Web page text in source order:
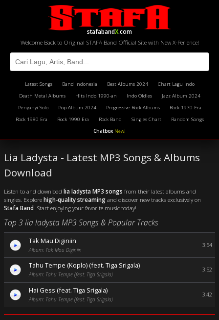
stafabandX.com
Welcome Back to Original STAFA Band Official Site with New X-Perience!
Latest Songs Band Indonesia Best Albums 2024
Chart Lagu Indo
Death Metal Albums
Hits Indo 1990-an Indo Oldies
Jazz Album 2024
Penyanyi Solo
Pop Album 2024 Progressive Rock Albums
Rock 1970 Era
Rock 1980 Era
Rock 1990 Era Rock Band Singles Chart
Random Songs
Chatbox New!
Lia Ladysta - Latest MP3 Songs & Albums
Download
Listen to and download lia ladysta MP3 songs from their latest albums and
singles. Explorehigh-quality streamingand discover new tracks exclusively on
Stafa Band . Start enjoying your favorite music today!
Top 3 lia ladysta MP3 Songs & Popular Tracks
Tak Mau Diginiin
Album: Tak Mau Diginiin
3:54
Tahu Tempe (Koplo) (feat. Tiga Srigala)
Album: Tahu Tempe (feat. Tiga Srigala)
3:52
Hai Gess (feat. Tiga Srigala)
Album: Tahu Tempe (feat. Tiga Srigala)
3:42